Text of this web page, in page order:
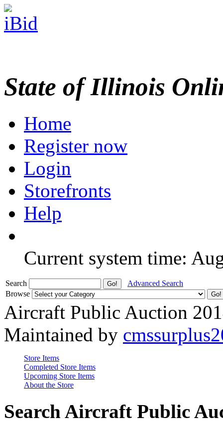
State of Illinois
Home
Register now
Login
Storefronts
Help
Current system time:
Search
Advanced Search
Browse
Aircraft Public Auction
Maintained by
Store Items
Completed Store Items
Upcoming Store Items
About the Store
Search Aircraft Public